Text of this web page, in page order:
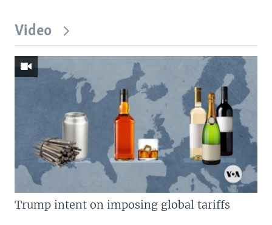
Video
Trump intent on imposing global tariffs